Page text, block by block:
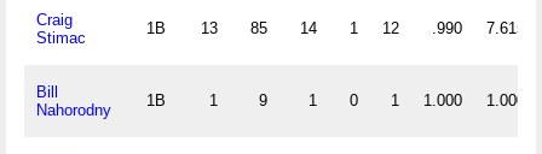
Craig
Stimac
1B 13 85 14 1 12 .990 7.615
Bill
Nahorodny
1B 1 9 1 0 1 1.000 1.000